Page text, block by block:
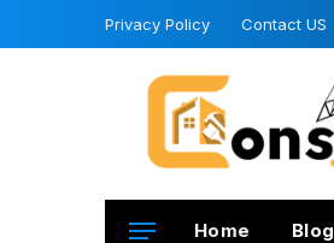
Privacy Policy Contact US
Home Blog